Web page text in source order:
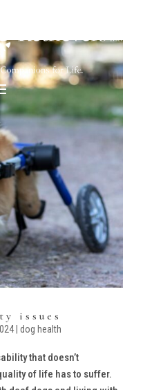
issues
| dog health
that doesn’t
of life has to suffer.